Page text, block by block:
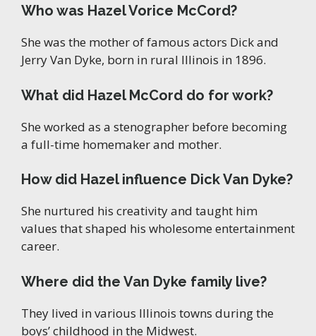
Who was Hazel Vorice McCord?
She was the mother of famous actors Dick and
Jerry Van Dyke, born in rural Illinois in 1896.
What did Hazel McCord do for work?
She worked as a stenographer before becoming
a full-time homemaker and mother.
How did Hazel influence Dick Van Dyke?
She nurtured his creativity and taught him
values that shaped his wholesome entertainment
career.
Where did the Van Dyke family live?
They lived in various Illinois towns during the
boys’ childhood in the Midwest.